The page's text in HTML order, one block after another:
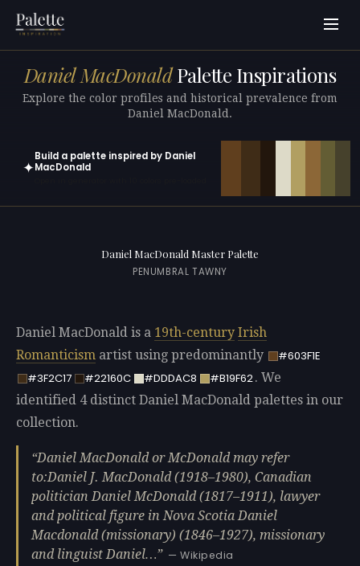
Daniel MacDonaldPalette Inspirations
Explore the color profiles and historical prevalence from
Daniel MacDonald.
✦
Build a palette inspired by Daniel
MacDonald
Daniel MacDonald Master Palette
PENUMBRAL TAWNY
Daniel MacDonald is a 19th-century Irish
Romanticism artist using predominantly
#603F1E
#3F2C17
#22160C #DDDAC8 #B19F62. We
identified 4 distinct Daniel MacDonald palettes in our
collection.
Daniel MacDonald or McDonald may refer
to:Daniel J. MacDonald (1918–1980), Canadian
politician Daniel McDonald (1817–1911), lawyer
and political figure in Nova Scotia Daniel
Macdonald (missionary) (1846–1927), missionary
and linguist Daniel…
— Wikipedia